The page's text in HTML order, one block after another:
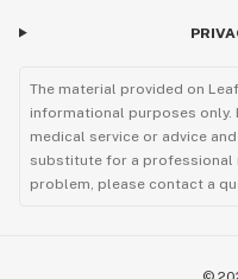
The material provided on
informational purposes only.
medical service or advice
substitute for a professional
problem, please contact a